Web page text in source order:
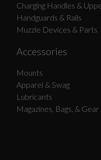
Charging Handles &
Handguards & Rails
Muzzle Devices & Parts
Accessories
Mounts
Apparel & Swag
Lubricants
Magazines, Bags, & Gear